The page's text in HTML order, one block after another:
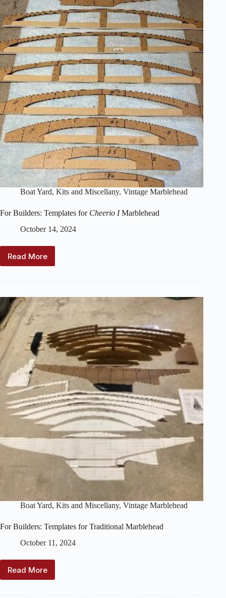
Freesailer
Boat Yard, Kits and Miscellany, Vintage Marblehead
For Builders: Templates for Cheerio IMarblehead
October 14, 2024
Read More
For
Cheerio
I
Marblehead
Boat Yard, Kits and Miscellany, Vintage Marblehead
For Builders: Templates for Traditional Marblehead
October 11, 2024
Read More
For